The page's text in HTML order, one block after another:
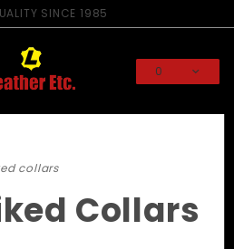
SINCE 1985
0
collars
Collars